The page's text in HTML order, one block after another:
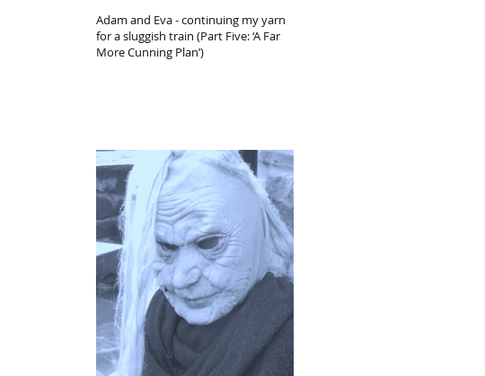
Adam and Eva - continuing my yarn
for a sluggish train (Part Five: ‘A Far
More Cunning Plan’)